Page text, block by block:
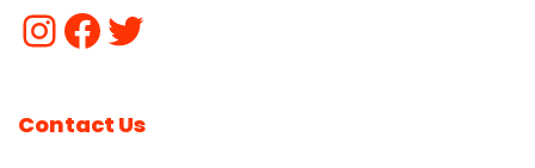
Contact Us